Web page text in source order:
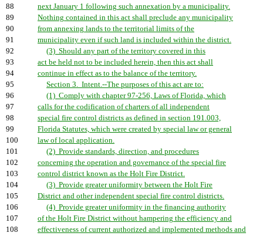
88
next January 1 following such annexation by a municipality.
89
Nothing contained in this act shall preclude any municipality
90
from annexing lands to the territorial limits of the
91
municipality even if such land is included within the district.
92
(3) Should any part of the territory covered in this
93
act be held not to be included herein, then this act shall
94
continue in effect as to the balance of the territory.
95
Section 3. Intent.--The purposes of this act are to:
96
(1) Comply with chapter 97-256, Laws of Florida, which
97
calls for the codification of charters of all independent
98
special fire control districts as defined in section 191.003,
99
Florida Statutes, which were created by special law or general
100
law of local application.
101
(2) Provide standards, direction, and procedures
102
concerning the operation and governance of the special fire
103
control district known as the Holt Fire District.
104
(3) Provide greater uniformity between the Holt Fire
105
District and other independent special fire control districts.
106
(4) Provide greater uniformity in the financing authority
107
of the Holt Fire District without hampering the efficiency and
108
effectiveness of current authorized and implemented methods and